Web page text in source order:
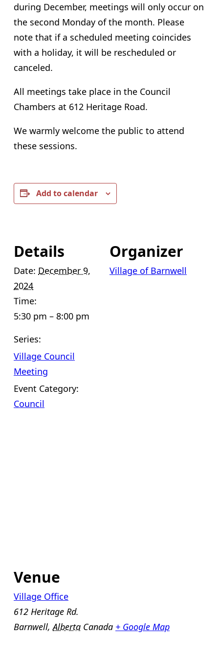
during December, meetings will only occur on
the second Monday of the month. Please
note that if a scheduled meeting coincides
with a holiday, it will be rescheduled or
canceled.
All meetings take place in the Council
Chambers at 612 Heritage Road.
We warmly welcome the public to attend
these sessions.
Add to calendar
Details
Date: December 9,
2024
Time:
5:30 pm – 8:00 pm
Series:
Village Council
Meeting
Event Category:
Council
Organizer
Village of Barnwell
Venue
Village Office
612 Heritage Rd.
Barnwell, Alberta Canada + Google Map